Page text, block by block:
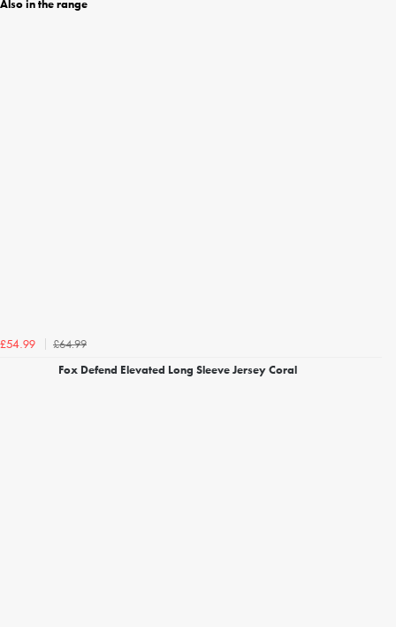
Also in the range
£54.99
£64.99
Fox Defend Elevated Long Sleeve Jersey Coral